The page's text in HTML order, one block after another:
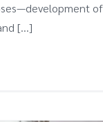
of
[...]